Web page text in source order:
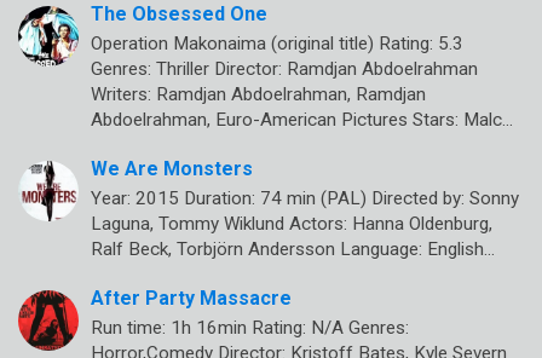
The Obsessed One
Operation Makonaima (original title) Rating: 5.3
Genres: Thriller Director: Ramdjan Abdoelrahman
Writers: Ramdjan Abdoelrahman, Ramdjan
Abdoelrahman, Euro-American Pictures Stars: Malc…
We Are Monsters
Year: 2015 Duration: 74 min (PAL) Directed by: Sonny
Laguna, Tommy Wiklund Actors: Hanna Oldenburg,
Ralf Beck, Torbjörn Andersson Language: English…
After Party Massacre
Run time: 1h 16min Rating: N/A Genres:
Horror,Comedy Director: Kristoff Bates, Kyle Severn